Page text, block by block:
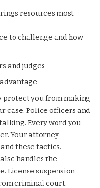
resources most
to challenge and how
and judges
protect you from making
case. Police officers and
Every word you
Your attorney
these tactics.
handles the
License suspension
criminal court.